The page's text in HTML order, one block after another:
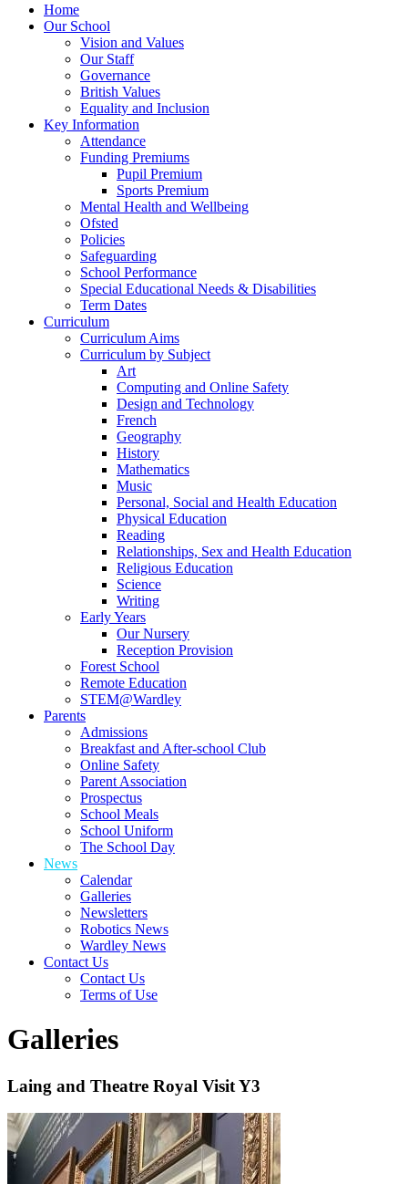
Home
Our School
Vision and Values
Our Staff
Governance
British Values
Equality and Inclusion
Key Information
Attendance
Funding Premiums
Pupil Premium
Sports Premium
Mental Health and Wellbeing
Ofsted
Policies
Safeguarding
School Performance
Special Educational Needs & Disabilities
Term Dates
Curriculum
Curriculum Aims
Curriculum by Subject
Art
Computing and Online Safety
Design and Technology
French
Geography
History
Mathematics
Music
Personal, Social and Health Education
Physical Education
Reading
Relationships, Sex and Health Education
Religious Education
Science
Writing
Early Years
Our Nursery
Reception Provision
Forest School
Remote Education
STEM@Wardley
Parents
Admissions
Breakfast and After-school Club
Online Safety
Parent Association
Prospectus
School Meals
School Uniform
The School Day
News
Calendar
Galleries
Newsletters
Robotics News
Wardley News
Contact Us
Contact Us
Terms of Use
Galleries
Laing and Theatre Royal Visit Y3